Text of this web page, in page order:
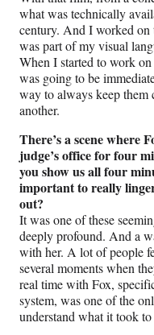
what was technically
century. And I worked on
was part of my visual
When I started to work
was going to be
way to always keep them
another.
There’s a scene where
judge’s office for four
you show us all four
important to really
out?
It was one of these
deeply profound. And a
with her. A lot of people
several moments when
real time with Fox,
system, was one of the
understand what it took to